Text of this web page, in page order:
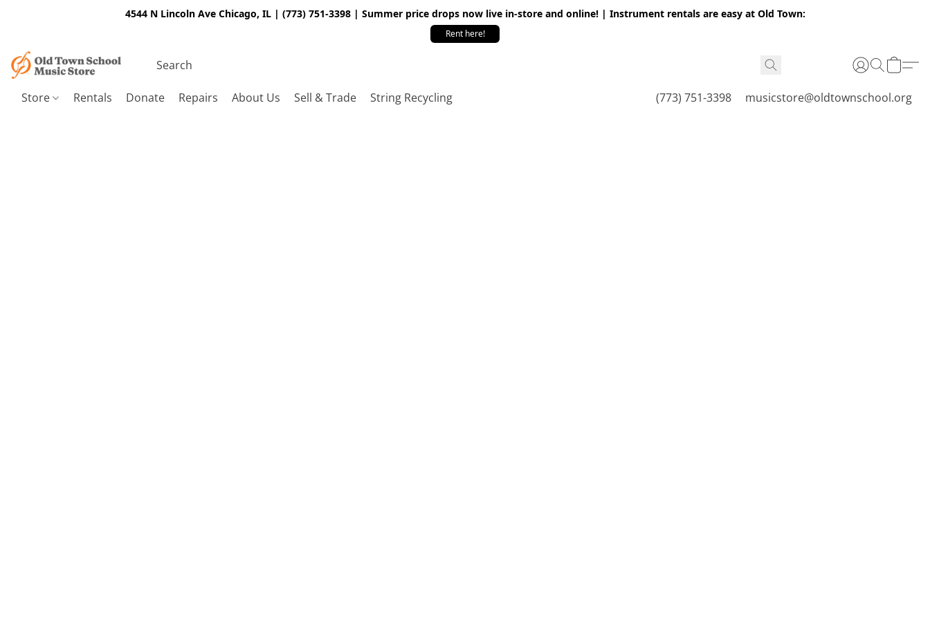
4544 N Lincoln Ave Chicago, IL | (773) 751-3398 | Summer price drops now live in-store and online! | Instrument rentals are easy at Old Town:
Rent here!
Store Rentals Donate Repairs About Us Sell & Trade String Recycling (773) 751-3398 musicstore@oldtownschool.org